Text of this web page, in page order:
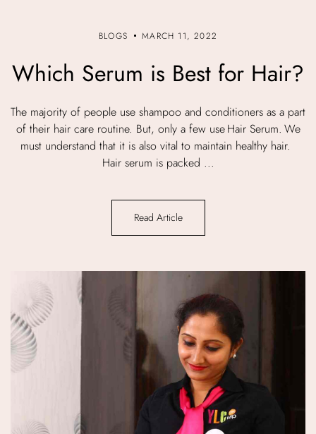
BLOGS MARCH 11, 2022
Which Serum is Best for Hair?
The majority of people use shampoo and conditioners as a part
of their hair care routine. But, only a few use Hair Serum. We
must understand that it is also vital to maintain healthy hair.
Hair serum is packed ...
Read Article